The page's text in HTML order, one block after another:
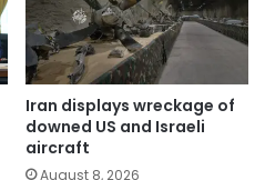
Iran displays wreckage of
downed US and Israeli
aircraft
August 8, 2026